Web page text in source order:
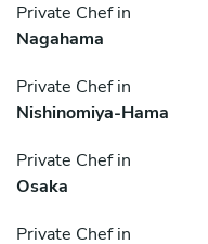
Private Chef in
Nagahama
Private Chef in
Nishinomiya-Hama
Private Chef in
Osaka
Private Chef in